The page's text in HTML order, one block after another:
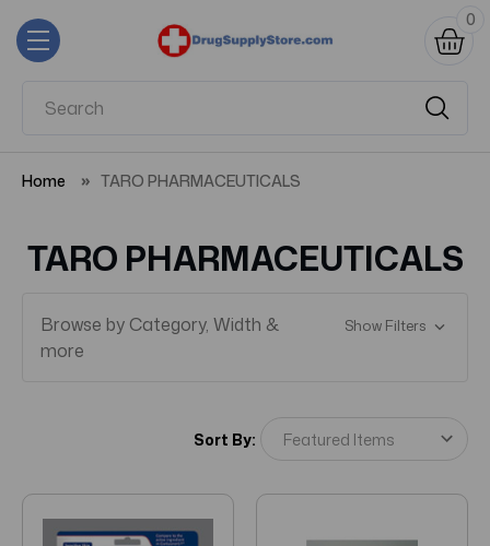
0
Home TARO PHARMACEUTICALS
TARO PHARMACEUTICALS
Browse by Category, Width &
more
Show Filters
Sort By: